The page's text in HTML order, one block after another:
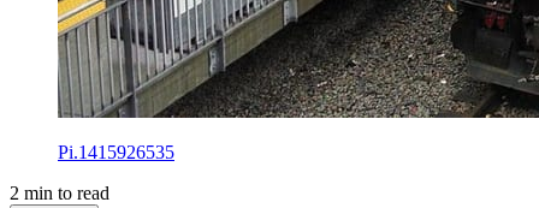
Pi.1415926535
2 min to read